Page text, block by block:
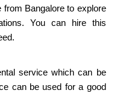
Bangalore to explore
You can hire this
service which can be
can be used for a good